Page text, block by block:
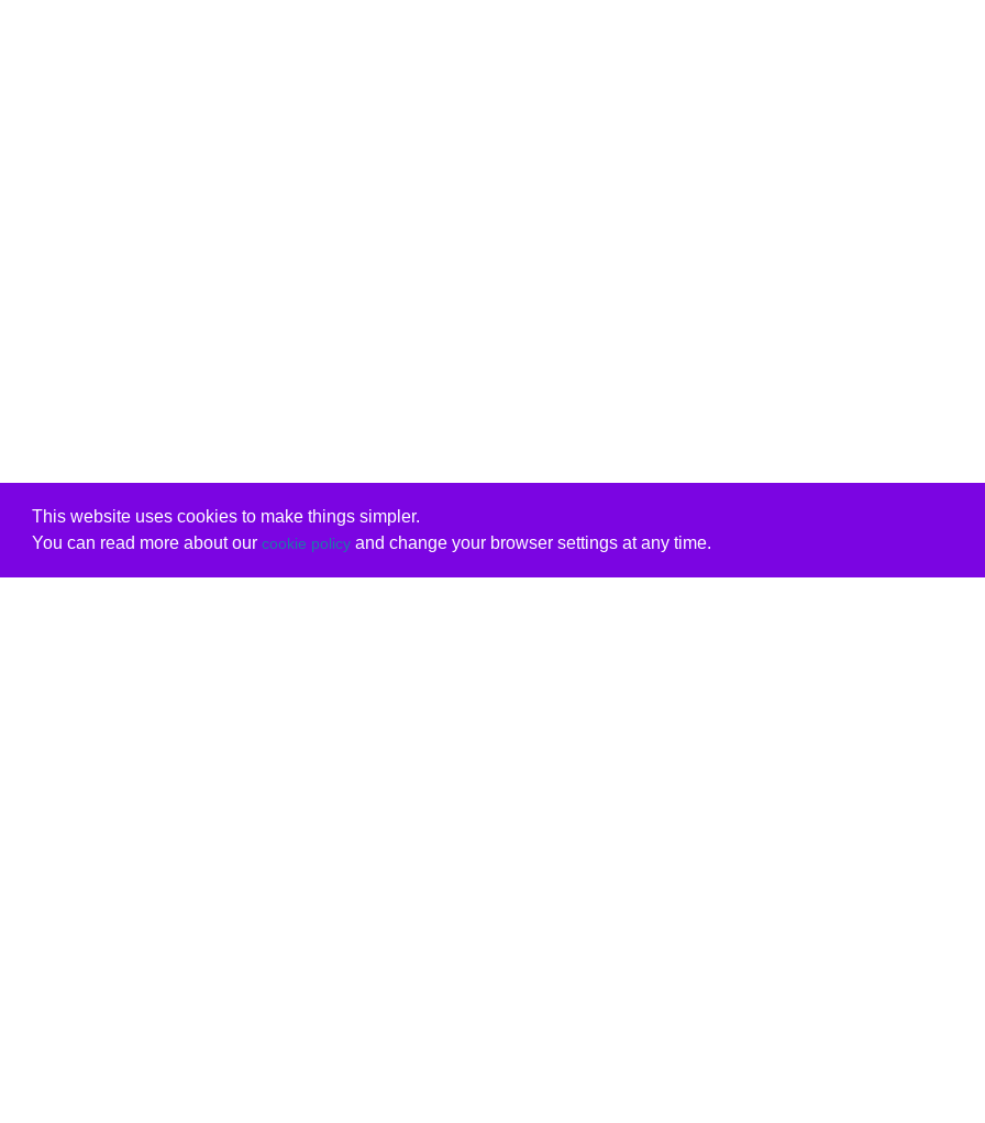
This website uses cookies to make things simpler.
You can read more about our cookie policyand change your browser settings at any time.